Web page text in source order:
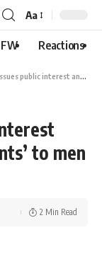
Aa
Reactions
announcement – ‘Wear Pants’ to men who love boxers
to men
2 Min Read